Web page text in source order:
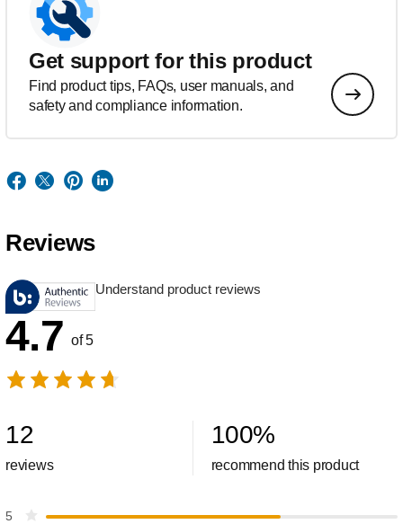
Get support for this product
Find product tips, FAQs, user manuals, and
safety and compliance information.
Reviews
Understand product reviews
4.7 of 5
12
reviews
100%
recommend this product
5